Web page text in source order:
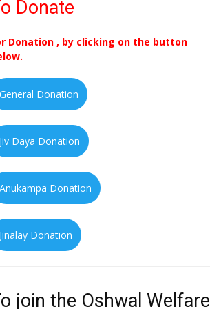
Donate
Donation , by clicking on the button
General Donation
Jiv Daya Donation
Anukampa Donation
Jinalay Donation
join the Oshwal Welfare